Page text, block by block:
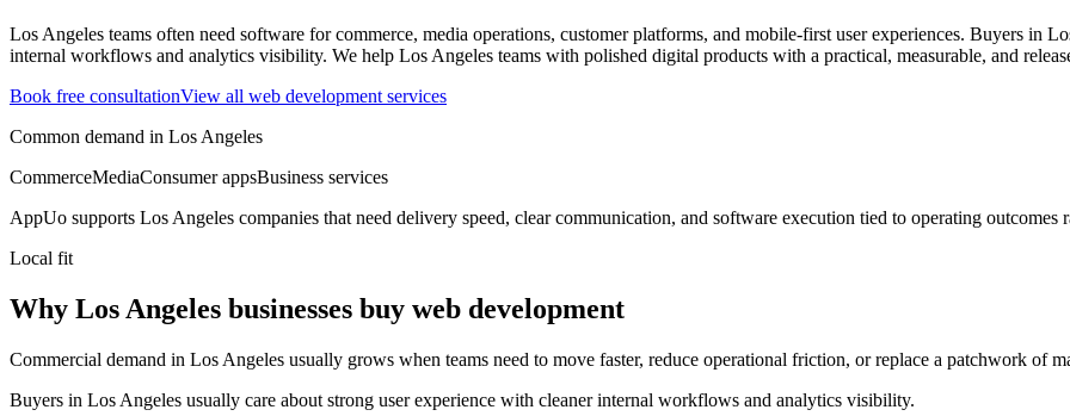
Los Angeles teams often need software for commerce, media operations, customer platforms, and mobile-first user experiences. Buyers in
internal workflows and analytics visibility. We help Los Angeles teams with polished digital products with a practical, measurable, and
Book free consultationView all web development services
Common demand in Los Angeles
CommerceMediaConsumer appsBusiness services
AppUo supports Los Angeles companies that need delivery speed, clear communication, and software execution tied to operating outcomes
Local fit
Why Los Angeles businesses buy web development
Commercial demand in Los Angeles usually grows when teams need to move faster, reduce operational friction, or replace a patchwork of
Buyers in Los Angeles usually care about strong user experience with cleaner internal workflows and analytics visibility.